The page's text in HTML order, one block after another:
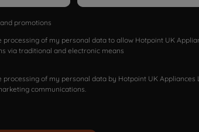
promotions
processing of my personal data to allow Hotpoint UK
via traditional and electronic means
processing of my personal data by Hotpoint UK
communications.